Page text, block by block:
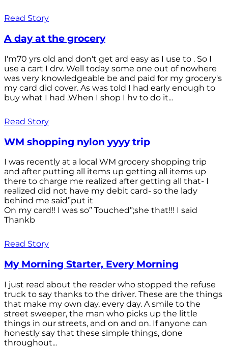
Read Story
A day at the grocery
I'm70 yrs old and don't get ard easy as I use to . So I
use a cart I drv. Well today some one out of nowhere
was very knowledgeable be and paid for my grocery's
my card did cover. As was told I had early enough to
buy what I had .When I shop I hv to do it...
Read Story
WM shopping nylon yyyy trip
I was recently at a local WM grocery shopping trip
and after putting all items up getting all items up
there to charge me realized after getting all that- I
realized did not have my debit card- so the lady
behind me said”put it
On my card!! I was so” Touched”;she that!!! I said
Thankb
Read Story
My Morning Starter, Every Morning
I just read about the reader who stopped the refuse
truck to say thanks to the driver. These are the things
that make my own day, every day. A smile to the
street sweeper, the man who picks up the little
things in our streets, and on and on. If anyone can
honestly say that these simple things, done
throughout...